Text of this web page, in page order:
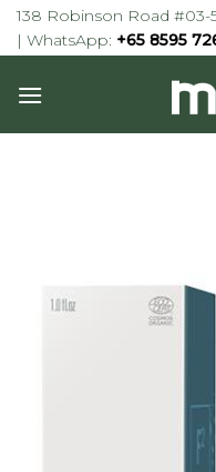
Skip
138 Robinson Road
| WhatsApp: +65 8595